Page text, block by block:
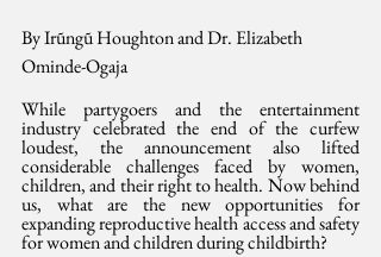
By Irũngũ Houghton and Dr. Elizabeth
Ominde-Ogaja
While partygoers and the entertainment
industry celebrated the end of the curfew
loudest, the announcement also lifted
considerable challenges faced by women,
children, and their right to health. Now behind
us, what are the new opportunities for
expanding reproductive health access and safety
for women and children during childbirth?